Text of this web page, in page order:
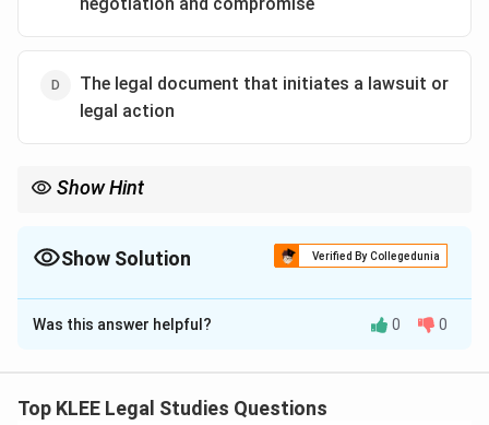
The legal document that initiates a lawsuit or
legal action
Show Hint
Show Solution Verified By Collegedunia
The Correct Option isB
Solution and Explanation
person to their original position by returning what was
Was this answer helpful? 0 0
Top KLEE Legal Studies Questions